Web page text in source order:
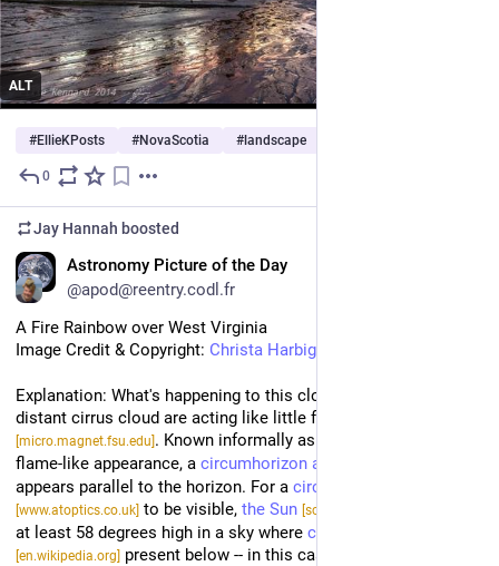
ALT
#EllieKPosts #NovaScotia #landscape
0
Jay Hannah boosted
Astronomy Picture of the Day
@apod@reentry.codl.fr
A Fire Rainbow over West Virginia
Image Credit & Copyright: Christa Harbig
Explanation: What's happening to this cloud? Ice crystals in a
distant cirrus cloud are acting like little floating
[micro.magnet.fsu.edu]. Known informally as a fire rainbow for its
flame-like appearance, a circumhorizon arc
appears parallel to the horizon. For a circumhorizontal arc
[www.atoptics.co.uk] to be visible, the Sun [science.nasa.gov]
at least 58 degrees high in a sky where cirrus clouds
[en.wikipedia.org] present below -- in this case